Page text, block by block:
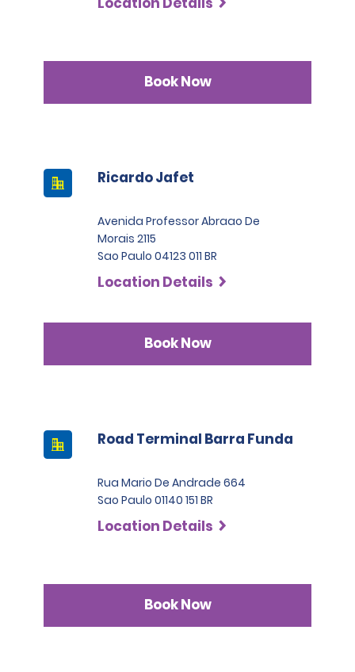
Book Now
Ricardo Jafet
Avenida Professor Abraao De
Morais 2115
Sao Paulo 04123 011 BR
Location Details
Book Now
Road Terminal Barra Funda
Rua Mario De Andrade 664
Sao Paulo 01140 151 BR
Location Details
Book Now